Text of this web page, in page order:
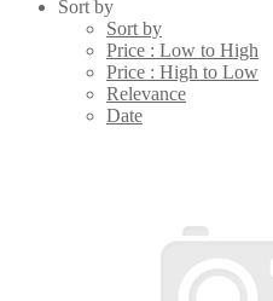
Sort by
Sort by
Price : Low to High
Price : High to Low
Relevance
Date